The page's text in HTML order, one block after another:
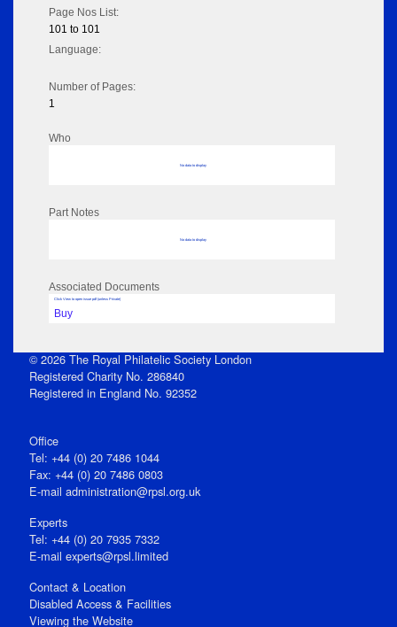
Page Nos List:
101 to 101
Language:
Number of Pages:
1
Who
No data to display
Part Notes
No data to display
Associated Documents
Click View to open issue pdf (unless Private)
Buy
© 2026 The Royal Philatelic Society London
Registered Charity No. 286840
Registered in England No. 92352
Office
Tel: +44 (0) 20 7486 1044
Fax: +44 (0) 20 7486 0803
E‑mail administration@rpsl.org.uk
Experts
Tel: +44 (0) 20 7935 7332
E-mail experts@rpsl.limited
Contact & Location
Disabled Access & Facilities
Viewing the Website